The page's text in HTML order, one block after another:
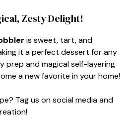
Zesty Delight!
is sweet, tart, and
it a perfect dessert for any
prep and magical self-layering
a new favorite in your home!
Tag us on social media and